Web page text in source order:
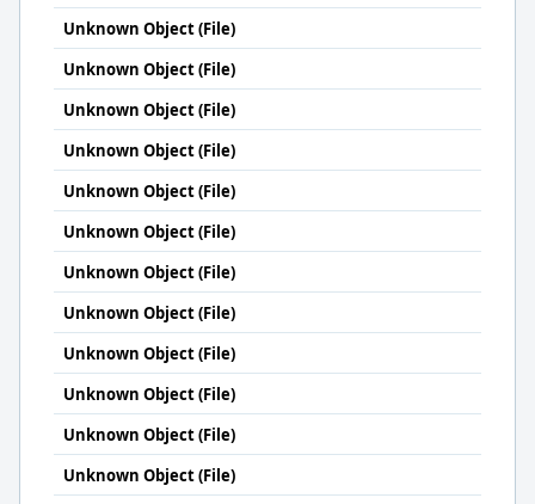
Unknown Object (File)
Unknown Object (File)
Unknown Object (File)
Unknown Object (File)
Unknown Object (File)
Unknown Object (File)
Unknown Object (File)
Unknown Object (File)
Unknown Object (File)
Unknown Object (File)
Unknown Object (File)
Unknown Object (File)